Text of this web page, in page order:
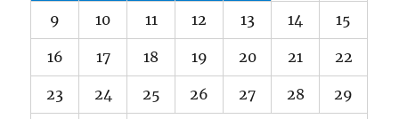
9 10 11 12 13 14 15
16 17 18 19 20 21 22
23 24 25 26 27 28 29